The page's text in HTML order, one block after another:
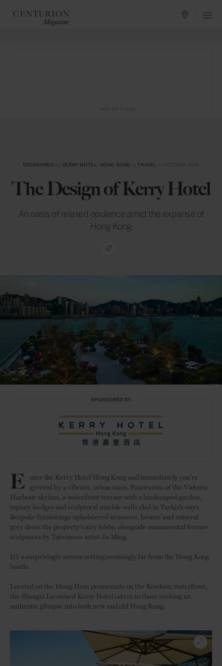
SPONSORED by KERRY HOTEL, HONG KONG inTRAVEL — OCTOBER 2019
The Design of Kerry Hotel
An oasis of relaxed opulence amid the expanse of
Hong Kong
SPONSORED BY
E nter the Kerry Hotel Hong Kong and immediately you’re
greeted by a vibrant, urban oasis. Panoramas of the Victoria
Harbour skyline, a waterfront terrace with a landscaped garden,
topiary hedges and sculptural marble walls clad in Turkish onyx.
Bespoke furnishings upholstered in mauve, bronze and mineral
grey dress the property’s airy lobby, alongside monumental bronze
sculptures by Taiwanese artist Ju Ming.
It’s a surprisingly serene setting seemingly far from the Hong Kong
bustle.
Located on the Hung Hom promenade on the Kowloon waterfront,
the Shangri La-owned Kerry Hotel caters to those seeking an
authentic glimpse into both new and old Hong Kong.